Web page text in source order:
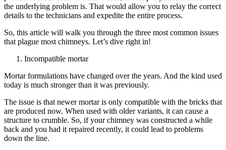
the underlying problem is. That would allow you to relay the correct
details to the technicians and expedite the entire process.
So, this article will walk you through the three most common issues
that plague most chimneys. Let’s dive right in!
Incompatible mortar
Mortar formulations have changed over the years. And the kind used
today is much stronger than it was previously.
The issue is that newer mortar is only compatible with the bricks that
are produced now. When used with older variants, it can cause a
structure to crumble. So, if your chimney was constructed a while
back and you had it repaired recently, it could lead to problems
down the line.